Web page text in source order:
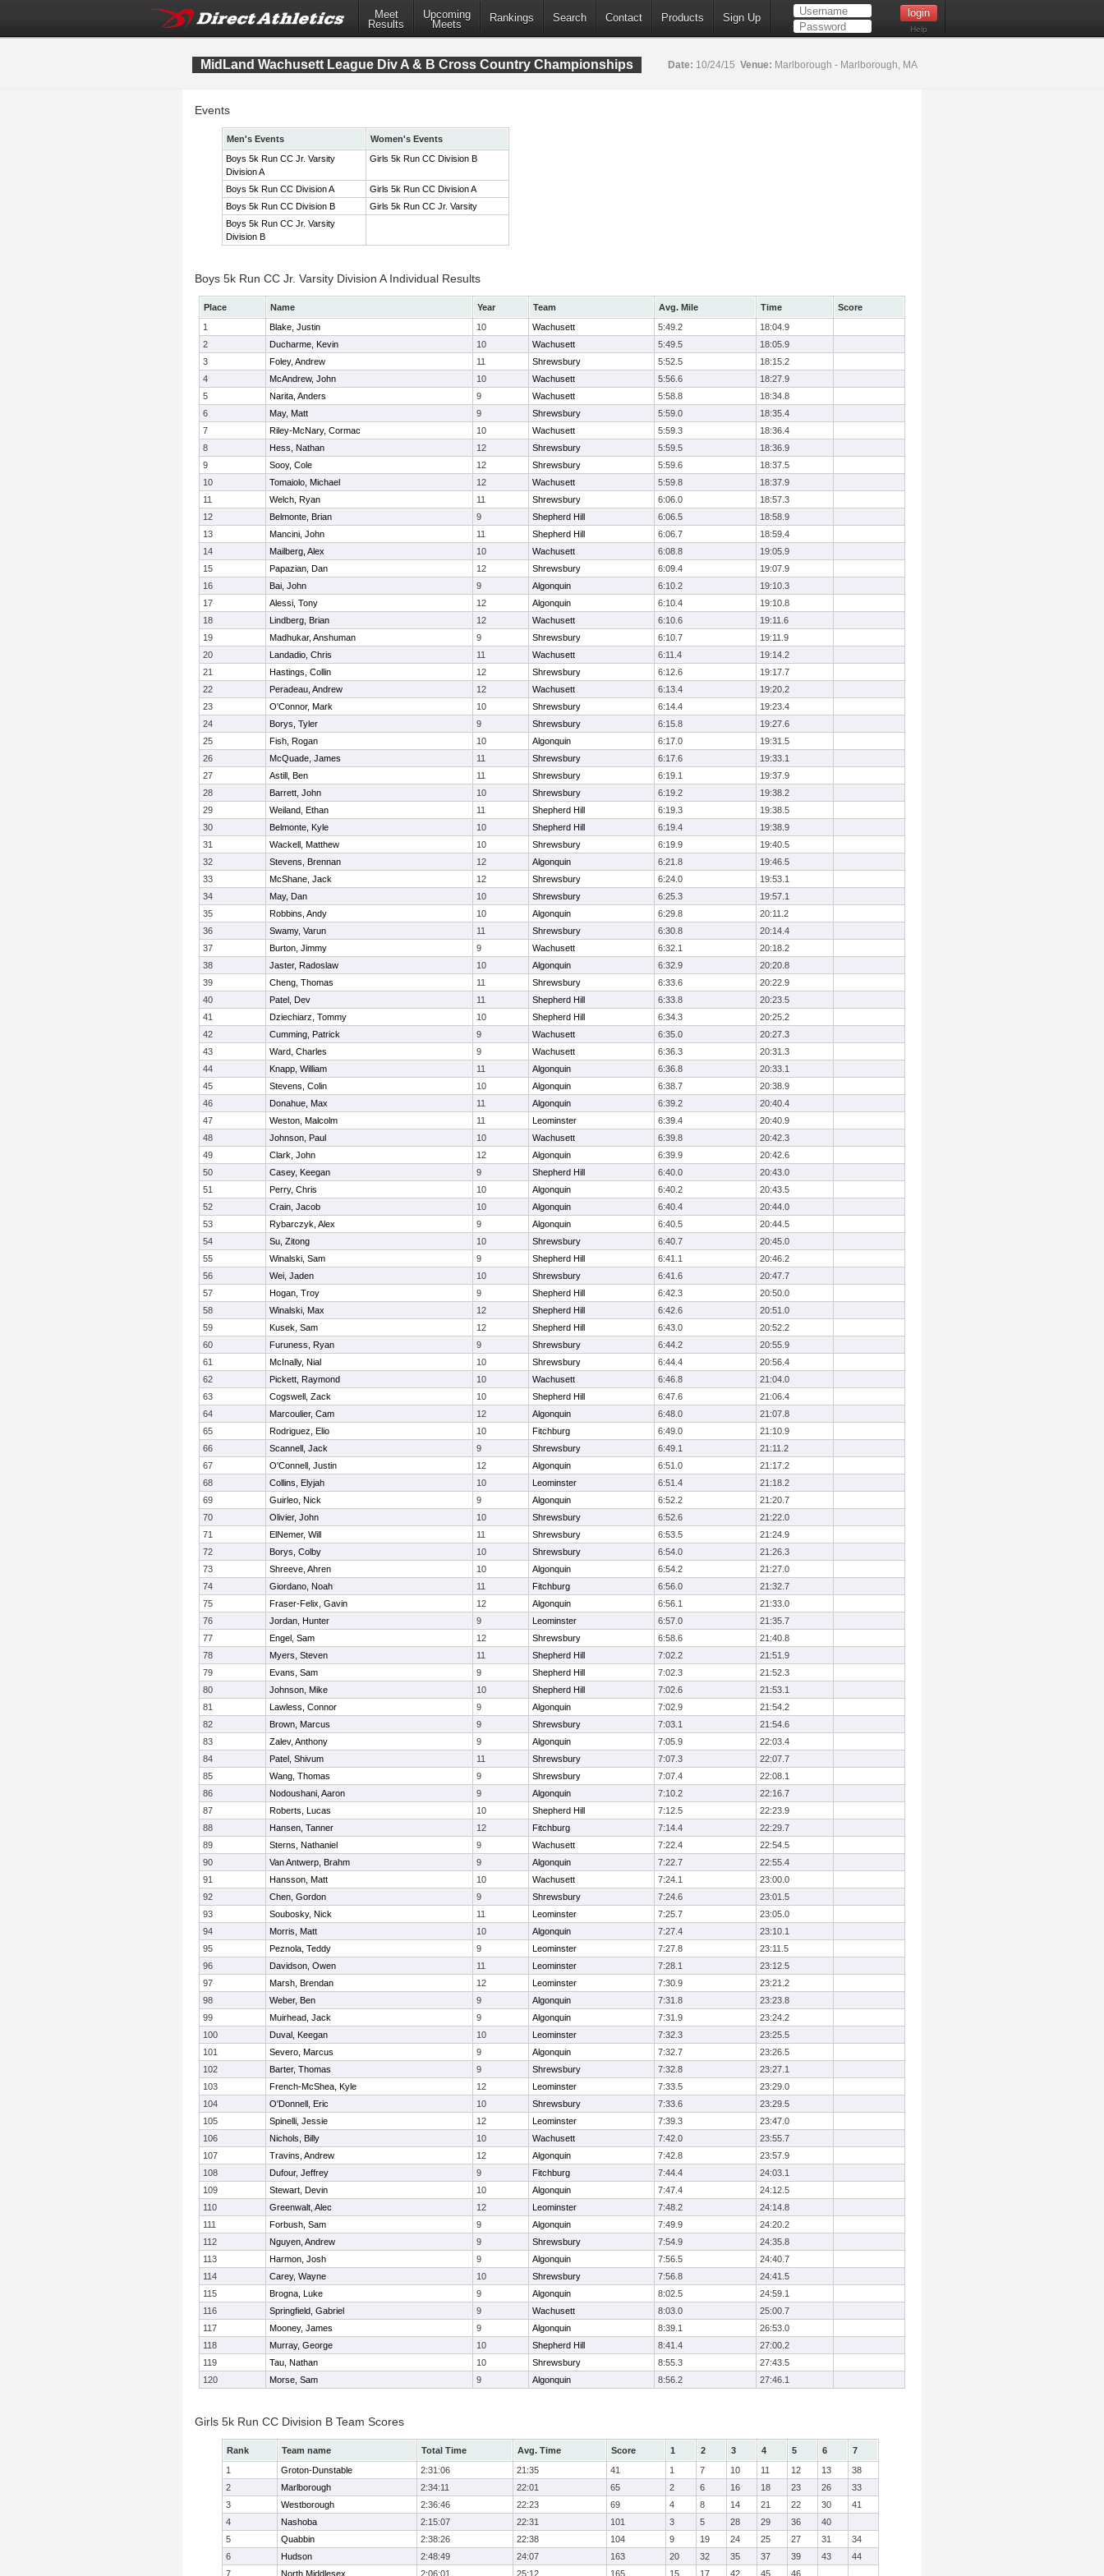
Meet
Results
Upcoming
Meets
Rankings Search Contact Products Sign Up
Help
MidLand Wachusett League Div A & B Cross Country Championships Date: 10/24/15 Venue: Marlborough - Marlborough, MA
Events
Men's Events
Women's Events
Boys 5k Run CC Jr. Varsity
Division A
Girls 5k Run CC Division B
Boys 5k Run CC Division A
Girls 5k Run CC Division A
Boys 5k Run CC Division B
Girls 5k Run CC Jr. Varsity
Boys 5k Run CC Jr. Varsity
Division B
Boys 5k Run CC Jr. Varsity Division A Individual Results
Place Name Year Team Avg. Mile Time
Score
1
Blake, Justin 10 Wachusett 5:49.2
18:04.9
2
Ducharme, Kevin 10 Wachusett 5:49.5
18:05.9
3
Foley, Andrew 11 Shrewsbury 5:52.5
18:15.2
4
McAndrew, John 10 Wachusett 5:56.6
18:27.9
5
Narita, Anders 9 Wachusett 5:58.8
18:34.8
6
May, Matt 9 Shrewsbury 5:59.0
18:35.4
7
Riley-McNary, Cormac 10 Wachusett 5:59.3
18:36.4
8
Hess, Nathan 12 Shrewsbury 5:59.5
18:36.9
9
Sooy, Cole 12 Shrewsbury 5:59.6
18:37.5
10
Tomaiolo, Michael 12 Wachusett 5:59.8
18:37.9
11
Welch, Ryan 11 Shrewsbury 6:06.0
18:57.3
12
Belmonte, Brian 9 Shepherd Hill 6:06.5
18:58.9
13
Mancini, John 11 Shepherd Hill 6:06.7
18:59.4
14
Mailberg, Alex 10 Wachusett 6:08.8
19:05.9
15
Papazian, Dan 12 Shrewsbury 6:09.4
19:07.9
16
Bai, John 9 Algonquin 6:10.2
19:10.3
17
Alessi, Tony 12 Algonquin 6:10.4
19:10.8
18
Lindberg, Brian 12 Wachusett 6:10.6
19:11.6
19
Madhukar, Anshuman 9 Shrewsbury 6:10.7
19:11.9
20
Landadio, Chris 11 Wachusett 6:11.4
19:14.2
21
Hastings, Collin 12 Shrewsbury 6:12.6
19:17.7
22
Peradeau, Andrew 12 Wachusett 6:13.4
19:20.2
23
O'Connor, Mark 10 Shrewsbury 6:14.4
19:23.4
24
Borys, Tyler 9 Shrewsbury 6:15.8
19:27.6
25
Fish, Rogan 10 Algonquin 6:17.0
19:31.5
26
McQuade, James 11 Shrewsbury 6:17.6
19:33.1
27
Astill, Ben 11 Shrewsbury 6:19.1
19:37.9
28
Barrett, John 10 Shrewsbury 6:19.2
19:38.2
29
Weiland, Ethan 11 Shepherd Hill 6:19.3
19:38.5
30
Belmonte, Kyle 10 Shepherd Hill 6:19.4
19:38.9
31
Wackell, Matthew 10 Shrewsbury 6:19.9
19:40.5
32
Stevens, Brennan 12 Algonquin 6:21.8
19:46.5
33
McShane, Jack 12 Shrewsbury 6:24.0
19:53.1
34
May, Dan 10 Shrewsbury 6:25.3
19:57.1
35
Robbins, Andy 10 Algonquin 6:29.8
20:11.2
36
Swamy, Varun 11 Shrewsbury 6:30.8
20:14.4
37
Burton, Jimmy 9 Wachusett 6:32.1
20:18.2
38
Jaster, Radoslaw 10 Algonquin 6:32.9
20:20.8
39
Cheng, Thomas 11 Shrewsbury 6:33.6
20:22.9
40
Patel, Dev 11 Shepherd Hill 6:33.8
20:23.5
41
Dziechiarz, Tommy 10 Shepherd Hill 6:34.3
20:25.2
42
Cumming, Patrick 9 Wachusett 6:35.0
20:27.3
43
Ward, Charles 9 Wachusett 6:36.3
20:31.3
44
Knapp, William 11 Algonquin 6:36.8
20:33.1
45
Stevens, Colin 10 Algonquin 6:38.7
20:38.9
46
Donahue, Max 11 Algonquin 6:39.2
20:40.4
47
Weston, Malcolm 11 Leominster 6:39.4
20:40.9
48
Johnson, Paul 10 Wachusett 6:39.8
20:42.3
49
Clark, John 12 Algonquin 6:39.9
20:42.6
50
Casey, Keegan 9 Shepherd Hill 6:40.0
20:43.0
51
Perry, Chris 10 Algonquin 6:40.2
20:43.5
52
Crain, Jacob 10 Algonquin 6:40.4
20:44.0
53
Rybarczyk, Alex 9 Algonquin 6:40.5
20:44.5
54
Su, Zitong 10 Shrewsbury 6:40.7
20:45.0
55
Winalski, Sam 9 Shepherd Hill 6:41.1
20:46.2
56
Wei, Jaden 10 Shrewsbury 6:41.6
20:47.7
57
Hogan, Troy 9 Shepherd Hill 6:42.3
20:50.0
58
Winalski, Max 12 Shepherd Hill 6:42.6
20:51.0
59
Kusek, Sam 12 Shepherd Hill 6:43.0
20:52.2
60
Furuness, Ryan 9 Shrewsbury 6:44.2
20:55.9
61
McInally, Nial 10 Shrewsbury 6:44.4
20:56.4
62
Pickett, Raymond 10 Wachusett 6:46.8
21:04.0
63
Cogswell, Zack 10 Shepherd Hill 6:47.6
21:06.4
64
Marcoulier, Cam 12 Algonquin 6:48.0
21:07.8
65
Rodriguez, Elio 10 Fitchburg 6:49.0
21:10.9
66
Scannell, Jack 9 Shrewsbury 6:49.1
21:11.2
67
O'Connell, Justin 12 Algonquin 6:51.0
21:17.2
68
Collins, Elyjah 10 Leominster 6:51.4
21:18.2
69
Guirleo, Nick 9 Algonquin 6:52.2
21:20.7
70
Olivier, John 10 Shrewsbury 6:52.6
21:22.0
71
ElNemer, Will 11 Shrewsbury 6:53.5
21:24.9
72
Borys, Colby 10 Shrewsbury 6:54.0
21:26.3
73
Shreeve, Ahren 10 Algonquin 6:54.2
21:27.0
74
Giordano, Noah 11 Fitchburg 6:56.0
21:32.7
75
Fraser-Felix, Gavin 12 Algonquin 6:56.1
21:33.0
76
Jordan, Hunter 9 Leominster 6:57.0
21:35.7
77
Engel, Sam 12 Shrewsbury 6:58.6
21:40.8
78
Myers, Steven 11 Shepherd Hill 7:02.2
21:51.9
79
Evans, Sam 9 Shepherd Hill 7:02.3
21:52.3
80
Johnson, Mike 10 Shepherd Hill 7:02.6
21:53.1
81
Lawless, Connor 9 Algonquin 7:02.9
21:54.2
82
Brown, Marcus 9 Shrewsbury 7:03.1
21:54.6
83
Zalev, Anthony 9 Algonquin 7:05.9
22:03.4
84
Patel, Shivum 11 Shrewsbury 7:07.3
22:07.7
85
Wang, Thomas 9 Shrewsbury 7:07.4
22:08.1
86
Nodoushani, Aaron 9 Algonquin 7:10.2
22:16.7
87
Roberts, Lucas 10 Shepherd Hill 7:12.5
22:23.9
88
Hansen, Tanner 12 Fitchburg 7:14.4
22:29.7
89
Sterns, Nathaniel 9 Wachusett 7:22.4
22:54.5
90
Van Antwerp, Brahm 9 Algonquin 7:22.7
22:55.4
91
Hansson, Matt 10 Wachusett 7:24.1
23:00.0
92
Chen, Gordon 9 Shrewsbury 7:24.6
23:01.5
93
Soubosky, Nick 11 Leominster 7:25.7
23:05.0
94
Morris, Matt 10 Algonquin 7:27.4
23:10.1
95
Peznola, Teddy 9 Leominster 7:27.8
23:11.5
96
Davidson, Owen 11 Leominster 7:28.1
23:12.5
97
Marsh, Brendan 12 Leominster 7:30.9
23:21.2
98
Weber, Ben 9 Algonquin 7:31.8
23:23.8
99
Muirhead, Jack 9 Algonquin 7:31.9
23:24.2
100
Duval, Keegan 10 Leominster 7:32.3
23:25.5
101
Severo, Marcus 9 Algonquin 7:32.7
23:26.5
102
Barter, Thomas 9 Shrewsbury 7:32.8
23:27.1
103
French-McShea, Kyle 12 Leominster 7:33.5
23:29.0
104
O'Donnell, Eric 10 Shrewsbury 7:33.6
23:29.5
105
Spinelli, Jessie 12 Leominster 7:39.3
23:47.0
106
Nichols, Billy 10 Wachusett 7:42.0
23:55.7
107
Travins, Andrew 12 Algonquin 7:42.8
23:57.9
108
Dufour, Jeffrey 9 Fitchburg 7:44.4
24:03.1
109
Stewart, Devin 10 Algonquin 7:47.4
24:12.5
110
Greenwalt, Alec 12 Leominster 7:48.2
24:14.8
111
Forbush, Sam 9 Algonquin 7:49.9
24:20.2
112
Nguyen, Andrew 9 Shrewsbury 7:54.9
24:35.8
113
Harmon, Josh 9 Algonquin 7:56.5
24:40.7
114
Carey, Wayne 10 Shrewsbury 7:56.8
24:41.5
115
Brogna, Luke 9 Algonquin 8:02.5
24:59.1
116
Springfield, Gabriel 9 Wachusett 8:03.0
25:00.7
117
Mooney, James 9 Algonquin 8:39.1
26:53.0
118
Murray, George 10 Shepherd Hill 8:41.4
27:00.2
119
Tau, Nathan 10 Shrewsbury 8:55.3
27:43.5
120
Morse, Sam 9 Algonquin 8:56.2 27:46.1
Girls 5k Run CC Division B Team Scores
Rank Team name Total Time Avg. Time Score 1 2 3 4 5 6
7
1
Groton-Dunstable 2:31:06 21:35 41 1 7 10 11 12 13
38
2
Marlborough 2:34:11 22:01 65 2 6 16 18 23 26
33
3
Westborough 2:36:46 22:23 69 4 8 14 21 22 30
41
4
Nashoba 2:15:07 22:31 101 3 5 28 29 36
40
5
Quabbin 2:38:26 22:38 104 9 19 24 25 27 31
34
6
Hudson 2:48:49 24:07 163 20 32 35 37 39 43
44
7
North Middlesex 2:06:01 25:12 165 15 17 42 45 46